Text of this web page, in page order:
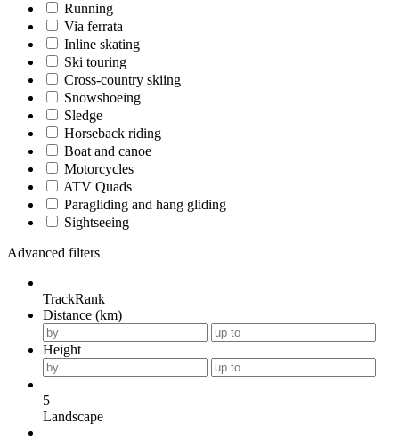
Running
Via ferrata
Inline skating
Ski touring
Cross-country skiing
Snowshoeing
Sledge
Horseback riding
Boat and canoe
Motorcycles
ATV Quads
Paragliding and hang gliding
Sightseeing
Advanced filters
TrackRank
Distance (km)
Height
5
Landscape